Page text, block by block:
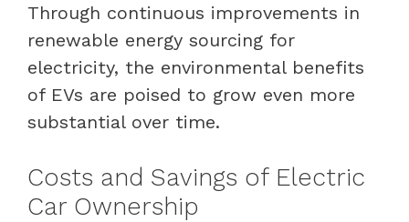
Through continuous improvements in
renewable energy sourcing for
electricity, the environmental benefits
of EVs are poised to grow even more
substantial over time.
Costs and Savings of Electric
Car Ownership